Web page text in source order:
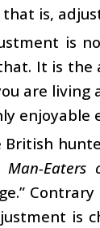
is,
is
It is the
are living
enjoyable
British
Man-Eaters
is